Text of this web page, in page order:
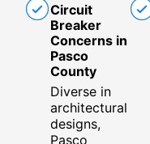
Circuit
Breaker
Concerns in
Pasco
County
Diverse in
architectural
designs,
Pasco